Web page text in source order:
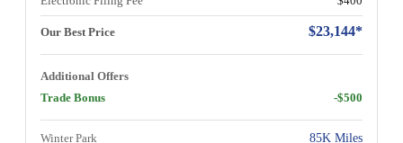
Our Best Price $23,144*
Additional Offers
Trade Bonus
-$500
Winter Park 85K Miles